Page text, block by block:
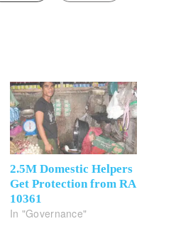
2.5M Domestic Helpers
Get Protection from RA
10361
In "Governance"